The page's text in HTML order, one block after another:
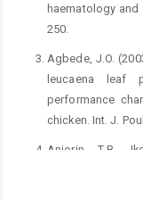
haematology and
250. ‎
Agbede, J.O.
leucaena leaf
performance
chicken. Int. J.
Anjorin, T.B.,
‎composition of
regions in Abuja,